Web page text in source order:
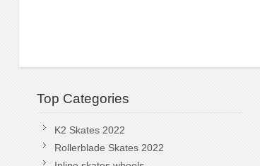
Top Categories
K2 Skates 2022
Rollerblade Skates 2022